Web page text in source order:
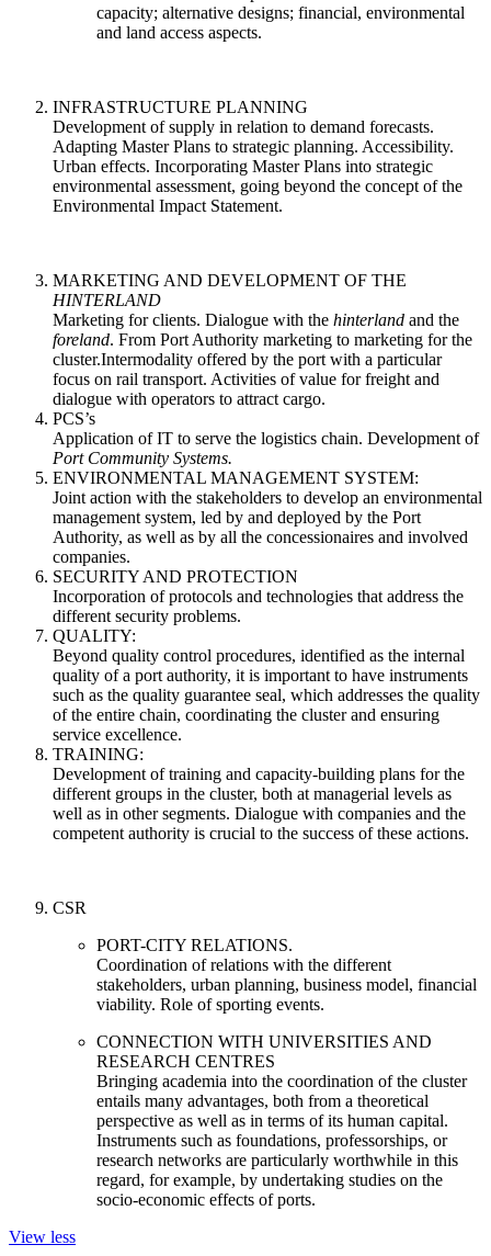
capacity; alternative designs; financial, environmental
and land access aspects.
INFRASTRUCTURE PLANNING
Development of supply in relation to demand forecasts.
Adapting Master Plans to strategic planning. Accessibility.
Urban effects. Incorporating Master Plans into strategic
environmental assessment, going beyond the concept of the
Environmental Impact Statement.
MARKETING AND DEVELOPMENT OF THE
HINTERLAND
Marketing for clients. Dialogue with the hinterland and the
foreland. From Port Authority marketing to marketing for the
cluster.Intermodality offered by the port with a particular
focus on rail transport. Activities of value for freight and
dialogue with operators to attract cargo.
PCS’s
Application of IT to serve the logistics chain. Development of
Port Community Systems.
ENVIRONMENTAL MANAGEMENT SYSTEM:
Joint action with the stakeholders to develop an environmental
management system, led by and deployed by the Port
Authority, as well as by all the concessionaires and involved
companies.
SECURITY AND PROTECTION
Incorporation of protocols and technologies that address the
different security problems.
QUALITY:
Beyond quality control procedures, identified as the internal
quality of a port authority, it is important to have instruments
such as the quality guarantee seal, which addresses the quality
of the entire chain, coordinating the cluster and ensuring
service excellence.
TRAINING:
Development of training and capacity-building plans for the
different groups in the cluster, both at managerial levels as
well as in other segments. Dialogue with companies and the
competent authority is crucial to the success of these actions.
CSR
PORT-CITY RELATIONS.
Coordination of relations with the different
stakeholders, urban planning, business model, financial
viability. Role of sporting events.
CONNECTION WITH UNIVERSITIES AND
RESEARCH CENTRES
Bringing academia into the coordination of the cluster
entails many advantages, both from a theoretical
perspective as well as in terms of its human capital.
Instruments such as foundations, professorships, or
research networks are particularly worthwhile in this
regard, for example, by undertaking studies on the
socio-economic effects of ports.
View less